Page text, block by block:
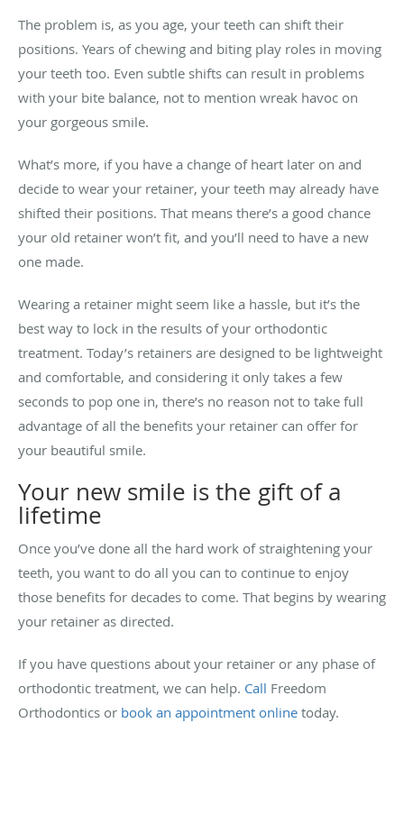
The problem is, as you age, your teeth can shift their
positions. Years of chewing and biting play roles in moving
your teeth too. Even subtle shifts can result in problems
with your bite balance, not to mention wreak havoc on
your gorgeous smile.
What’s more, if you have a change of heart later on and
decide to wear your retainer, your teeth may already have
shifted their positions. That means there’s a good chance
your old retainer won’t fit, and you’ll need to have a new
one made.
Wearing a retainer might seem like a hassle, but it’s the
best way to lock in the results of your orthodontic
treatment. Today’s retainers are designed to be lightweight
and comfortable, and considering it only takes a few
seconds to pop one in, there’s no reason not to take full
advantage of all the benefits your retainer can offer for
your beautiful smile.
Your new smile is the gift of a
lifetime
Once you’ve done all the hard work of straightening your
teeth, you want to do all you can to continue to enjoy
those benefits for decades to come. That begins by wearing
your retainer as directed.
If you have questions about your retainer or any phase of
orthodontic treatment, we can help. Call Freedom
Orthodontics or book an appointment online today.